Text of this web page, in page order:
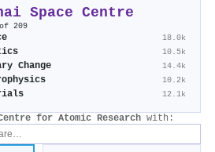
Space Centre
209
18.0k
10.5k
Change 14.4k
10.2k
12.1k
for Atomic Research with: